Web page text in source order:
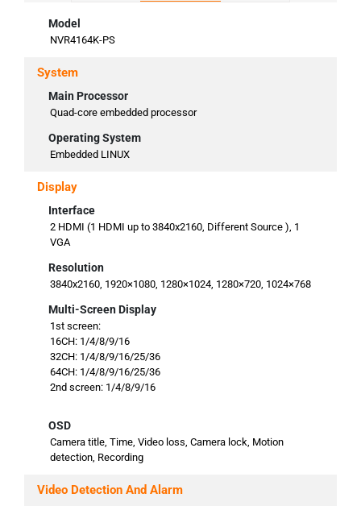
Model
NVR4164K-PS
System
Main Processor
Quad-core embedded processor
Operating System
Embedded LINUX
Display
Interface
2 HDMI (1 HDMI up to 3840x2160, Different Source ), 1
VGA
Resolution
3840x2160, 1920×1080, 1280×1024, 1280×720, 1024×768
Multi-Screen Display
1st screen:
16CH: 1/4/8/9/16
32CH: 1/4/8/9/16/25/36
64CH: 1/4/8/9/16/25/36
2nd screen: 1/4/8/9/16
OSD
Camera title, Time, Video loss, Camera lock, Motion
detection, Recording
Video Detection And Alarm